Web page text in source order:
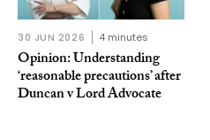
30 JUN 2026 4 minutes
Opinion: Understanding
‘reasonable precautions’ after
Duncan v Lord Advocate